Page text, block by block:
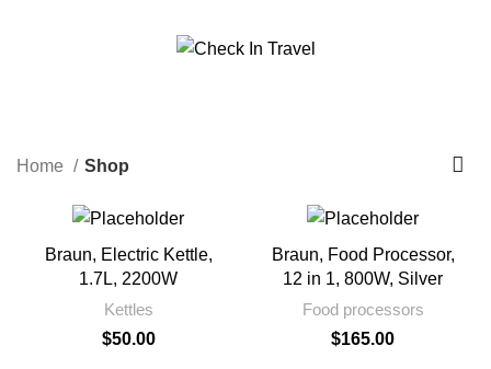
Shop
Home Shop
Braun, Electric Kettle,
1.7L, 2200W
Kettles
$50.00
Braun, Food Processor,
12 in 1, 800W, Silver
Food processors
$165.00